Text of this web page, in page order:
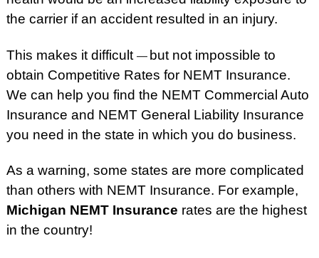
the carrier if an accident resulted in an injury.
This makes it difficult — but not impossible to
obtain Competitive Rates for NEMT Insurance.
We can help you find the NEMT Commercial Auto
Insurance and NEMT General Liability Insurance
you need in the state in which you do business.
As a warning, some states are more complicated
than others with NEMT Insurance. For example,
Michigan NEMT Insurance rates are the highest
in the country!